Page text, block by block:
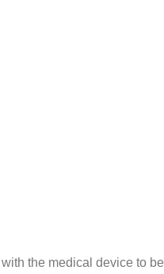
the medical device to be